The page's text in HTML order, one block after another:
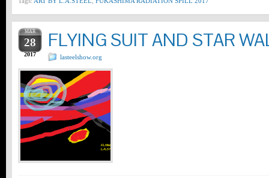
MAR
28
2017
FLYING SUIT AND STAR
lasteelshow.org